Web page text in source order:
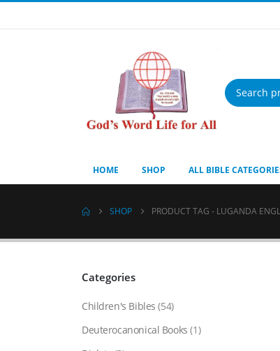
Products
search
HOME SHOP ALL BIBLE
SHOP PRODUCT TAG - LUGANDA
Categories
Children's Bibles (54)
Deuterocanonical Books (1)